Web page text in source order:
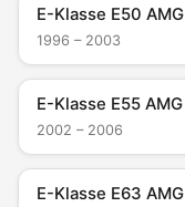
E-Klasse E50 AMG
1996 – 2003
E-Klasse E55 AMG
2002 – 2006
E-Klasse E63 AMG